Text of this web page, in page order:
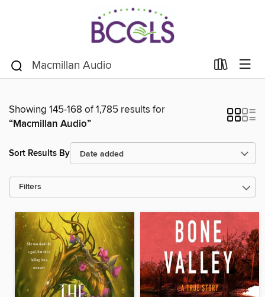
Showing 145-168 of 1,785 results for
“Macmillan Audio”
Sort Results By
Filters